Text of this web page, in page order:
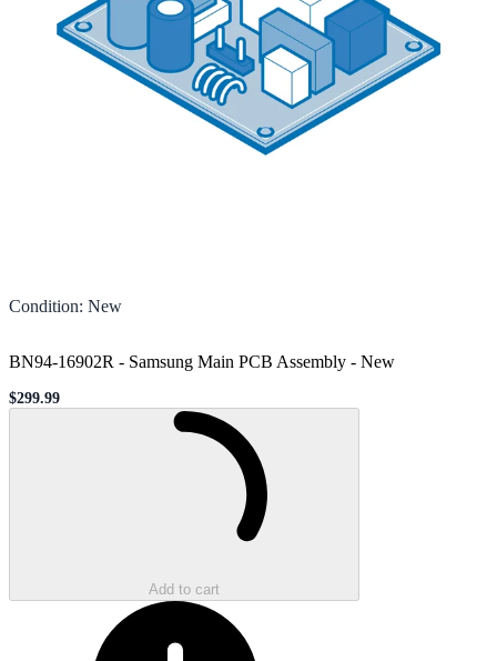
Condition: New
BN94-16902R - Samsung Main PCB Assembly - New
Sale price
$299.99
Add to cart